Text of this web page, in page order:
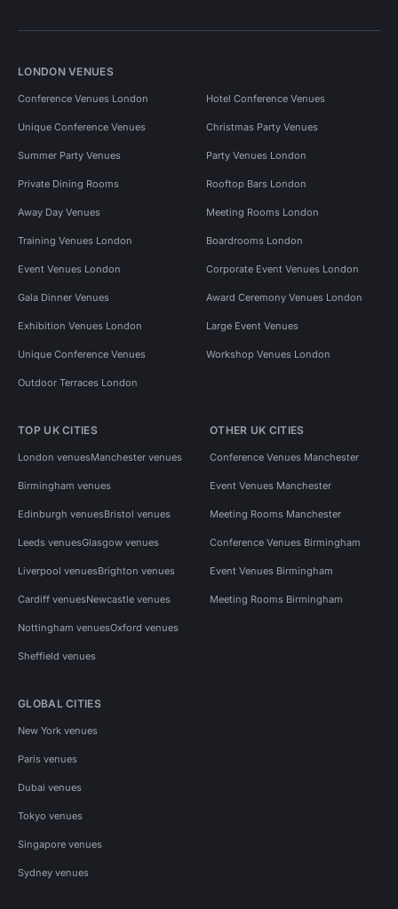
LONDON VENUES
Conference Venues London Hotel Conference Venues
Unique Conference Venues Christmas Party Venues
Summer Party Venues Party Venues London
Private Dining Rooms Rooftop Bars London
Away Day Venues Meeting Rooms London
Training Venues London Boardrooms London
Event Venues London Corporate Event Venues London
Gala Dinner Venues Award Ceremony Venues London
Exhibition Venues London Large Event Venues
Unique Conference Venues Workshop Venues London
Outdoor Terraces London
TOP UK CITIES
London venuesManchester venues
Birmingham venues
Edinburgh venuesBristol venues
Leeds venuesGlasgow venues
Liverpool venuesBrighton venues
Cardiff venuesNewcastle venues
Nottingham venuesOxford venues
Sheffield venues
OTHER UK CITIES
Conference Venues Manchester
Event Venues Manchester
Meeting Rooms Manchester
Conference Venues Birmingham
Event Venues Birmingham
Meeting Rooms Birmingham
GLOBAL CITIES
New York venues
Paris venues
Dubai venues
Tokyo venues
Singapore venues
Sydney venues